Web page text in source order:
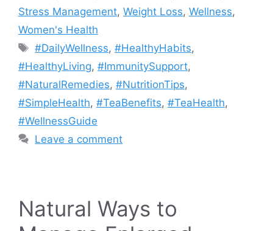
Stress Management, Weight Loss, Wellness,
Women's Health
Tags
#DailyWellness,#HealthyHabits,
#HealthyLiving, #ImmunitySupport,
#NaturalRemedies, #NutritionTips,
#SimpleHealth, #TeaBenefits, #TeaHealth,
#WellnessGuide
Leave a comment
Natural Ways to